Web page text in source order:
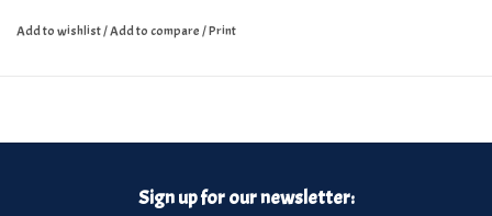
Add to wishlist/Add to compare/Print
Sign up for our newsletter: